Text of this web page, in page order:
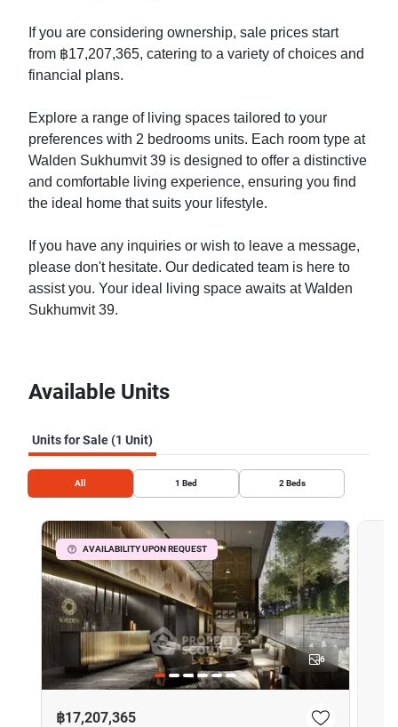
If you are considering ownership, sale prices start
from ฿17,207,365, catering to a variety of choices and
financial plans.
Explore a range of living spaces tailored to your
preferences with 2 bedrooms units. Each room type at
Walden Sukhumvit 39 is designed to offer a distinctive
and comfortable living experience, ensuring you find
the ideal home that suits your lifestyle.
If you have any inquiries or wish to leave a message,
please don't hesitate. Our dedicated team is here to
assist you. Your ideal living space awaits at Walden
Sukhumvit 39.
Available Units
Units for Sale (1 Unit)
All 1 Bed 2 Beds
AVAILABILITY UPON REQUEST
6
฿17,207,365